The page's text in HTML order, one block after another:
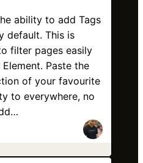
ability to add Tags
default. This is
filter pages easily
Paste the
of your favourite
to everywhere, no